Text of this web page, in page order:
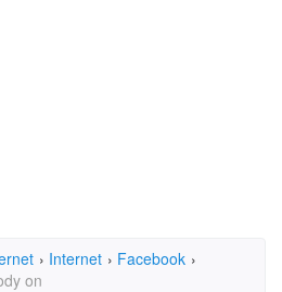
› Internet › Facebook ›
on